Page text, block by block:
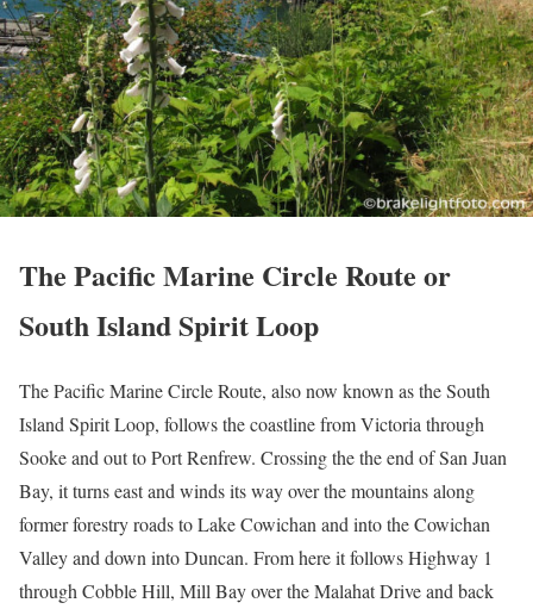
The Pacific Marine Circle Route or
South Island Spirit Loop
The Pacific Marine Circle Route, also now known as the South
Island Spirit Loop, follows the coastline from Victoria through
Sooke and out to Port Renfrew. Crossing the the end of San Juan
Bay, it turns east and winds its way over the mountains along
former forestry roads to Lake Cowichan and into the Cowichan
Valley and down into Duncan. From here it follows Highway 1
through Cobble Hill, Mill Bay over the Malahat Drive and back